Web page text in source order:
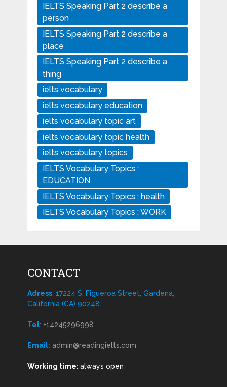
IELTS Speaking Part 2 describe a
person
IELTS Speaking Part 2 describe a
place
IELTS Speaking Part 2 describe a
thing
ielts vocabulary
ielts vocabulary education
ielts vocabulary topic art
ielts vocabulary topic health
ielts vocabulary topics
IELTS Vocabulary Topics :
EDUCATION
IELTS Vocabulary Topics : health
IELTS Vocabulary Topics : WORK
CONTACT
Adress: 17224 S. Figueroa Street, Gardena,
California (CA) 90248
Tel: +14245296998
Email: admin@readingielts.com
Working time: always open